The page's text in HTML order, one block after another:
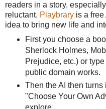
readers in a story,
reluctant. Playbrary is a
idea to bring new life and
First you choose a
Sherlock Holmes,
Prejudice, etc.) or
public domain works.
Then the AI then
"Choose Your Own
explore.